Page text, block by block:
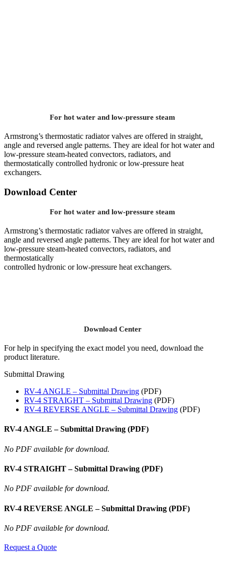
For hot water and low-pressure steam
Armstrong’s thermostatic radiator valves are offered in straight,
angle and reversed angle patterns. They are ideal for hot water and
low-pressure steam-heated convectors, radiators, and
thermostatically controlled hydronic or low-pressure heat
exchangers.
Download Center
For hot water and low-pressure steam
Armstrong’s thermostatic radiator valves are offered in straight,
angle and reversed angle patterns. They are ideal for hot water and
low-pressure steam-heated convectors, radiators, and
thermostatically
controlled hydronic or low-pressure heat exchangers.
Download Center
For help in specifying the exact model you need, download the
product literature.
Submittal Drawing
RV-4 ANGLE – Submittal Drawing (PDF)
RV-4 STRAIGHT – Submittal Drawing (PDF)
RV-4 REVERSE ANGLE – Submittal Drawing (PDF)
RV-4 ANGLE – Submittal Drawing (PDF)
No PDF available for download.
RV-4 STRAIGHT – Submittal Drawing (PDF)
No PDF available for download.
RV-4 REVERSE ANGLE – Submittal Drawing (PDF)
No PDF available for download.
Request a Quote